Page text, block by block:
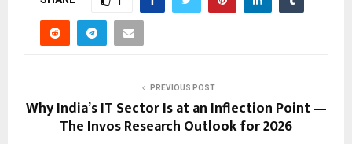
PREVIOUS POST
Why India’s IT Sector Is at an Inflection Point —
The Invos Research Outlook for 2026